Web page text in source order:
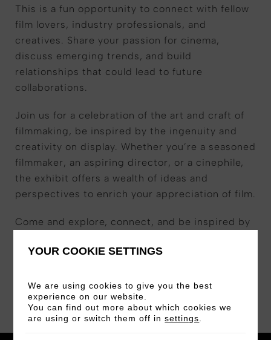
This is a fun opportunity to connect with fellow
film lovers, industry professionals, and
creatives. Share your passion for cinema,
discuss emerging trends, and build
relationships that could lead to future
collaborations.
Join us for a celebration of the art and craft of
filmmaking, be inspired by the ingenuity and
creativity on display. Whether you’re a seasoned
filmmaker, an aspiring director, or a cinephile,
the exhibit offers a wealth of ideas and
perspectives to enrich your appreciation of film.
Come and explore, connect, and be inspired by
you!
BOOK NOW
YOUR COOKIE SETTINGS
We are using cookies to give you the best
experience on our website.
You can find out more about which cookies we
are using or switch them off insettings